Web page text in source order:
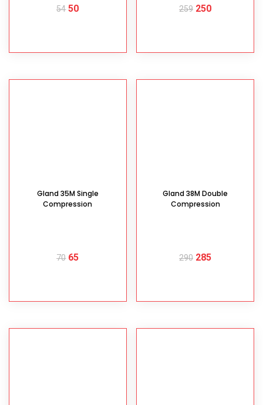
54 50 259 250
Gland 35M Single
Compression
70 65
Gland 38M Double
Compression
290 285